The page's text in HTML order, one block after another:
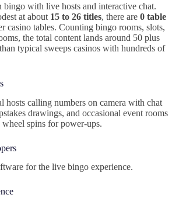
bingo with live hosts and interactive chat.
at about 15 to 26 titles, there are 0 table
casino tables. Counting bingo rooms, slots,
the total content lands around 50 plus
typical sweeps casinos with hundreds of
hosts calling numbers on camera with chat
drawings, and occasional event rooms
spins for power‑ups.
for the live bingo experience.